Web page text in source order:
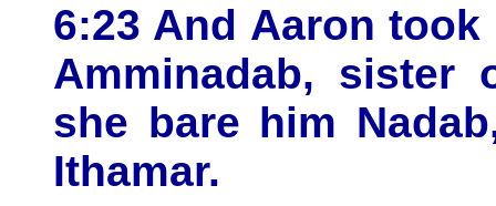
6:23 And Aaron
Amminadab, sister
she bare him
Ithamar.